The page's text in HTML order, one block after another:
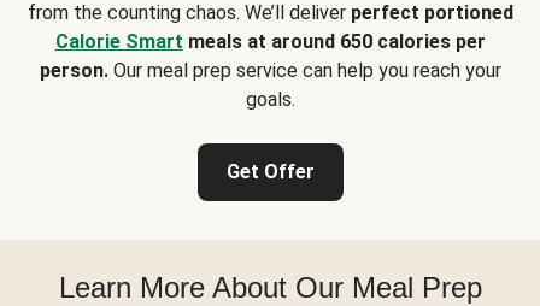
from the counting chaos. We’ll deliver perfect portioned
Calorie Smart meals at around 650 calories per
person.Our meal prep service can help you reach your
goals.
Get Offer
Learn More About Our Meal Prep